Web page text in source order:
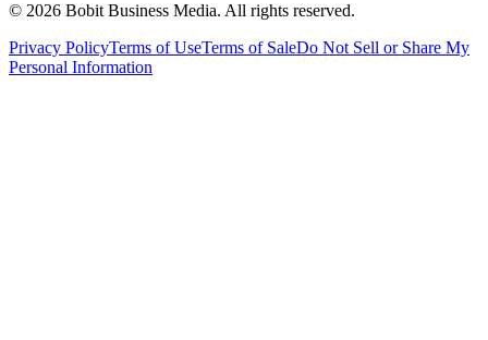
© 2026 Bobit Business Media. All rights reserved.
Privacy PolicyTerms of UseTerms of SaleDo Not Sell or Share My
Personal Information